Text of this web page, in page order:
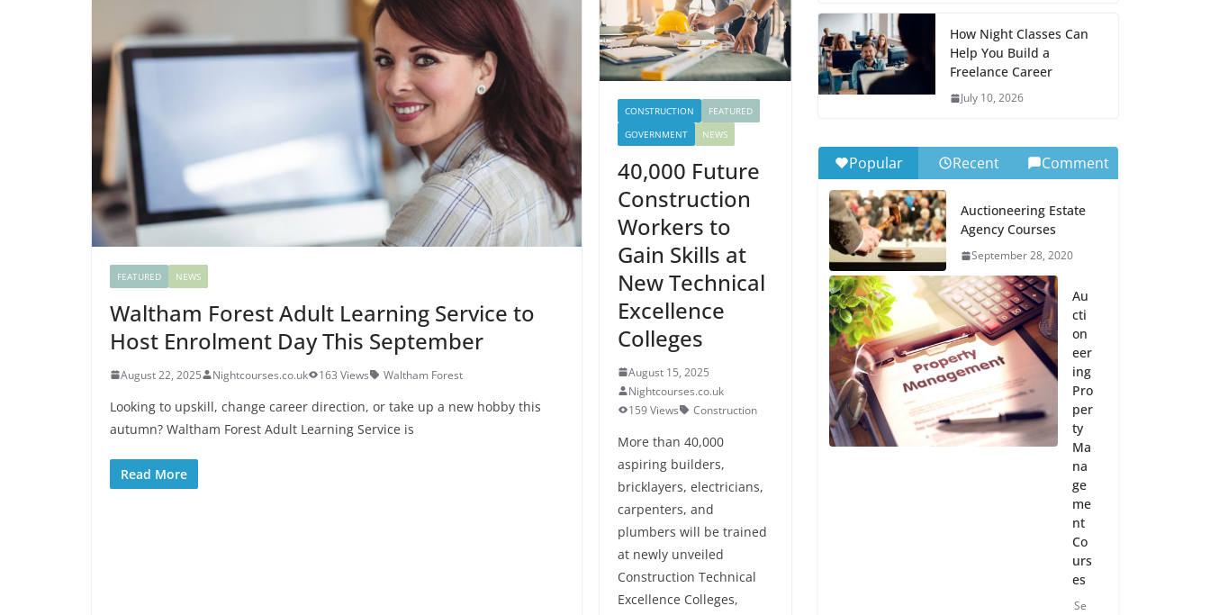
FEATURED NEWS
Waltham Forest Adult Learning Service to
Host Enrolment Day This September
August 22, 2025 Nightcourses.co.uk 163 Views Waltham Forest
Looking to upskill, change career direction, or take up a new hobby this
autumn? Waltham Forest Adult Learning Service is
Read More
CONSTRUCTION
FEATURED
GOVERNMENT
NEWS
40,000 Future
Construction
Workers to
Gain Skills at
New Technical
Excellence
Colleges
August 15, 2025
Nightcourses.co.uk
159 Views
Construction
More than 40,000
aspiring builders,
bricklayers, electricians,
carpenters, and
plumbers will be trained
at newly unveiled
Construction Technical
Excellence Colleges,
How Night Classes Can
Help You Build a
Freelance Career
July 10, 2026
Popular Recent Comment
Auctioneering Estate
Agency Courses
September 28, 2020
Au
cti
on
eer
ing
Pro
per
ty
Ma
na
ge
me
nt
Co
urs
es
Se